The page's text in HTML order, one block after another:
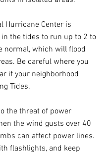
Hurricane Center is
the tides to run up to 2 to
normal, which will flood
Be careful where you
if your neighborhood
Tides.
the threat of power
the wind gusts over 40
can affect power lines.
flashlights, and keep